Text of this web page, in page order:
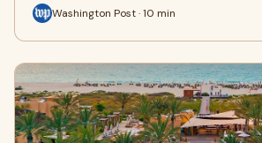
Washington Post · 10 min